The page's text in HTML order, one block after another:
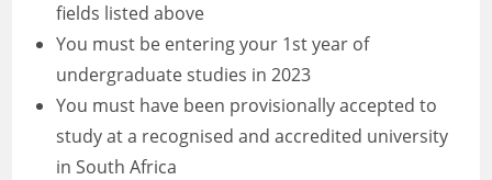
fields listed above
You must be entering your 1st year of
undergraduate studies in 2023
You must have been provisionally accepted to
study at a recognised and accredited university
in South Africa